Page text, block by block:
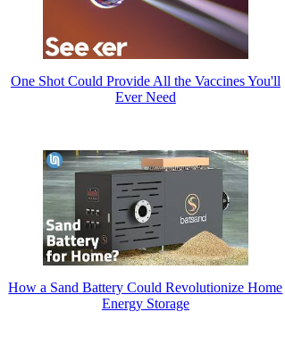
One Shot Could Provide All the Vaccines You'll
Ever Need
How a Sand Battery Could Revolutionize Home
Energy Storage